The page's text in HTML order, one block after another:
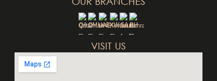
QAOMUAEKWSA BH
VISIT US